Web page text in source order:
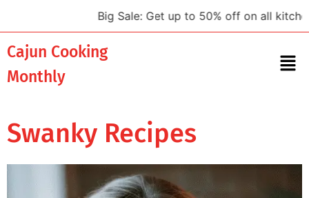
Big Sale: Get up to 50% off on all
Cajun Cooking
Monthly
Swanky Recipes